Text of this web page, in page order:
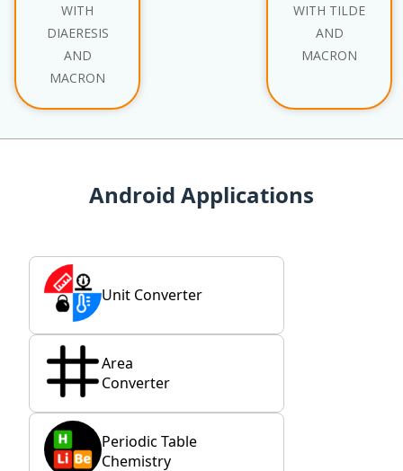
WITH
DIAERESIS
AND
MACRON
WITH TILDE
AND
MACRON
Android Applications
Unit Converter
Area
Converter
Periodic Table
Chemistry